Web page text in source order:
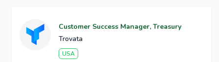
Customer Success Manager, Treasury
Trovata
USA